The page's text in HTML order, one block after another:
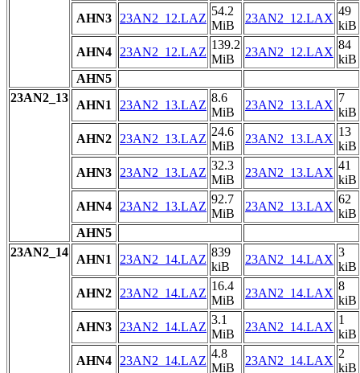
AHN3
23AN2_12.LAZ
54.2
MiB
23AN2_12.LAX
49
kiB
AHN4
23AN2_12.LAZ
139.2
MiB
23AN2_12.LAX
84
kiB
AHN5
23AN2_13
AHN1 23AN2_13.LAZ
8.6
MiB
23AN2_13.LAX
7
kiB
AHN2
23AN2_13.LAZ
24.6
MiB
23AN2_13.LAX
13
kiB
AHN3
23AN2_13.LAZ
32.3
MiB
23AN2_13.LAX
41
kiB
AHN4
23AN2_13.LAZ
92.7
MiB
23AN2_13.LAX
62
kiB
AHN5
23AN2_14
AHN1 23AN2_14.LAZ
839
kiB
23AN2_14.LAX
3
kiB
AHN2
23AN2_14.LAZ
16.4
MiB
23AN2_14.LAX
8
kiB
AHN3
23AN2_14.LAZ
3.1
MiB
23AN2_14.LAX
1
kiB
AHN4
23AN2_14.LAZ
4.8
MiB
23AN2_14.LAX
2
kiB